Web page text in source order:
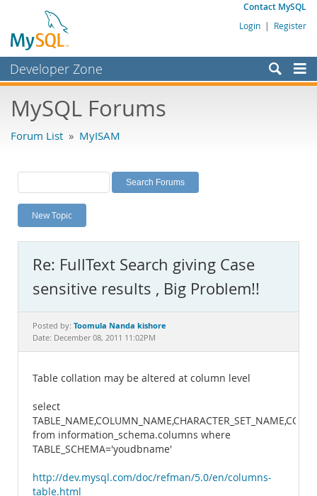
Contact MySQL
Login | Register
Developer Zone
Bugs
Labs
Planet MySQL
News and Events
MySQL.com
Downloads
Documentation
MySQL Forums
Forum List » MyISAM
New Topic
Re: FullText Search giving Case
sensitive results , Big Problem!!
Posted by: Toomula Nanda kishore
Date: December 08, 2011 11:02PM
Table collation may be altered at column level
select
from information_schema.columns where
TABLE_SCHEMA='youdbname'
http://dev.mysql.com/doc/refman/5.0/en/columns-
table.html